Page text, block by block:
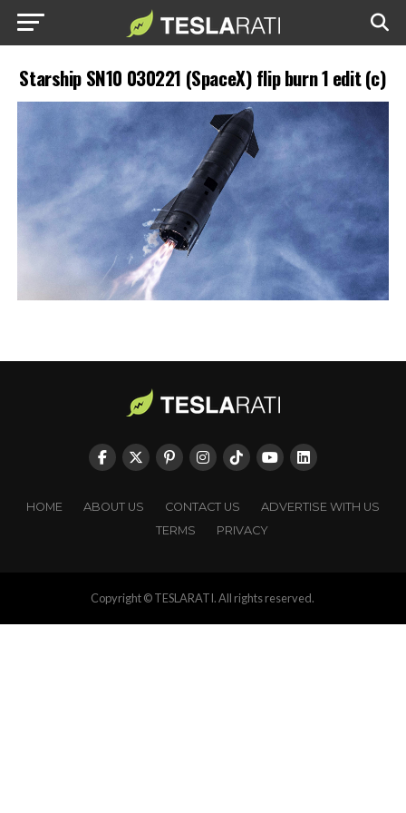
Starship SN10 030221 (SpaceX) flip burn 1 edit (c)
HOME ABOUT US CONTACT US
ADVERTISE WITH US
TERMS
PRIVACY
Copyright © TESLARATI. All rights reserved.